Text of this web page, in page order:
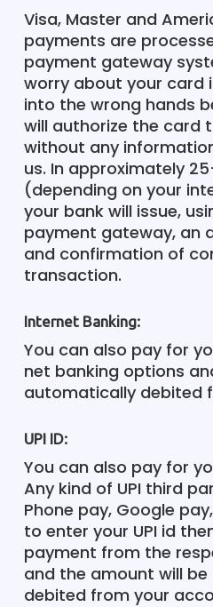
Visa, Master and
payments are
payment gateway
worry about your card
into the wrong hands
will authorize the card
without any
us. In approximately
(depending on your
your bank will issue,
payment gateway, an
and confirmation of
transaction.
Internet Banking:
You can also pay for
net banking options
automatically debited
UPI ID:
You can also pay for
Any kind of UPI third
Phone pay, Google
to enter your UPI id
payment from the
and the amount will
debited from your